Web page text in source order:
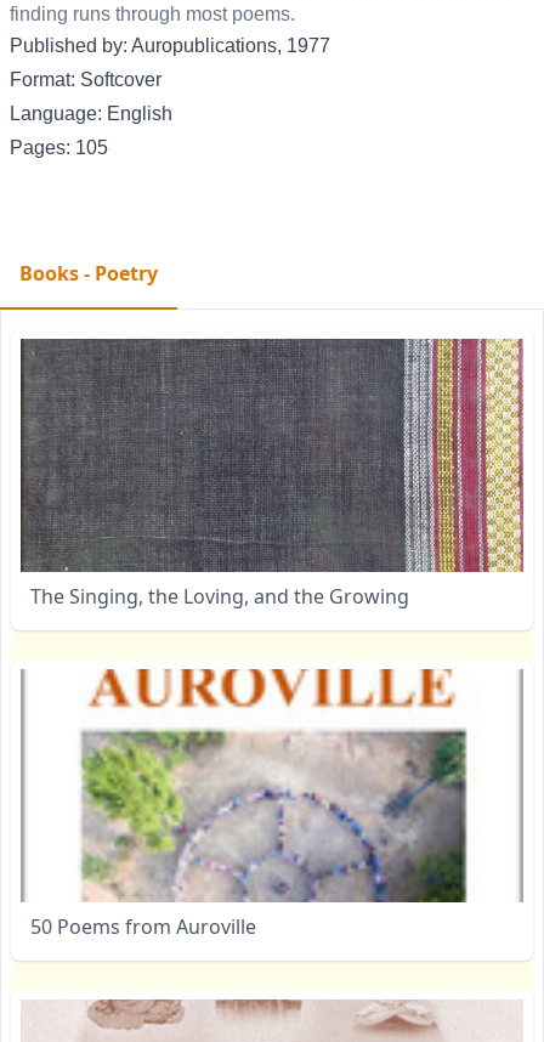
finding runs through most poems.
Published by: Auropublications, 1977
Format: Softcover
Language: English
Pages: 105
Books - Poetry
The Singing, the Loving, and the Growing
50 Poems from Auroville